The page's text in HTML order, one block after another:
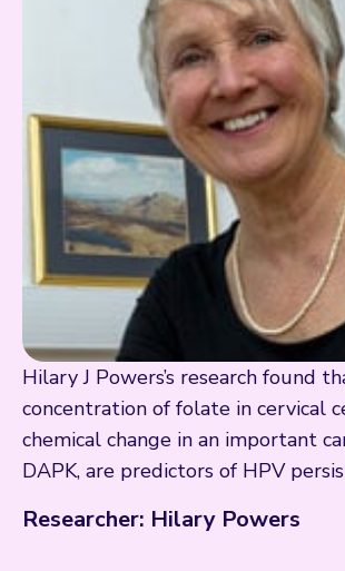
Hilary J Powers’s research found
concentration of folate in cervical
chemical change in an important
DAPK, are predictors of HPV
Researcher: Hilary Powers